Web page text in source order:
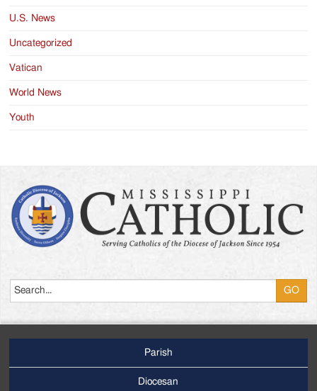
U.S. News
Uncategorized
Vatican
World News
Youth
Parish
Diocesan